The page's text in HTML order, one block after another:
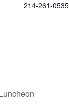
214-261-0535